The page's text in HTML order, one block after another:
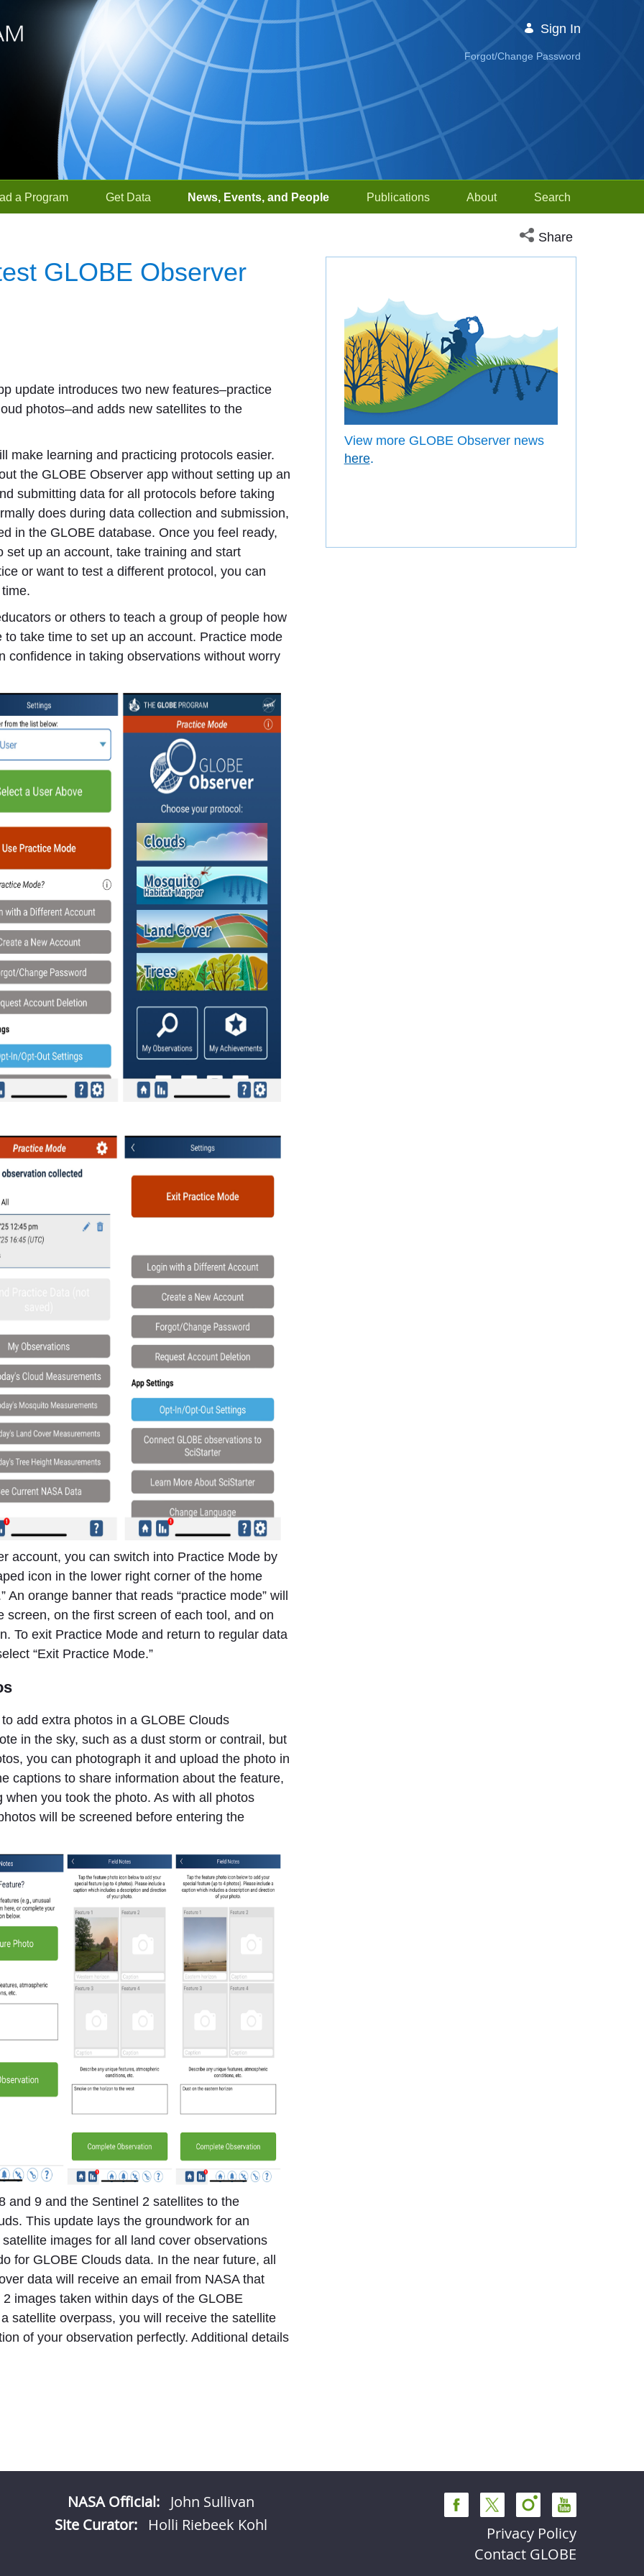
Sign In
Forgot/Change Password
a Program Get Data News, Events, and People Publications About Search
Open social media
Share
GLOBE Observer
update introduces two new features–practice
photos–and adds new satellites to the
make learning and practicing protocols easier.
the GLOBE Observer app without setting up an
submitting data for all protocols before taking
does during data collection and submission,
in the GLOBE database. Once you feel ready,
up an account, take training and start
or want to test a different protocol, you can
or others to teach a group of people how
to take time to set up an account. Practice mode
confidence in taking observations without worry
account, you can switch into Practice Mode by
icon in the lower right corner of the home
orange banner that reads “practice mode” will
on the first screen of each tool, and on
To exit Practice Mode and return to regular data
“Exit Practice Mode.”
add extra photos in a GLOBE Clouds
in the sky, such as a dust storm or contrail, but
you can photograph it and upload the photo in
captions to share information about the feature,
you took the photo. As with all photos
will be screened before entering the
and 9 and the Sentinel 2 satellites to the
This update lays the groundwork for an
images for all land cover observations
for GLOBE Clouds data. In the near future, all
data will receive an email from NASA that
images taken within days of the GLOBE
satellite overpass, you will receive the satellite
of your observation perfectly. Additional details
View more GLOBE Observer news
here.
NASA Official: John Sullivan
Site Curator:
Holli Riebeek Kohl
Privacy Policy
Contact GLOBE